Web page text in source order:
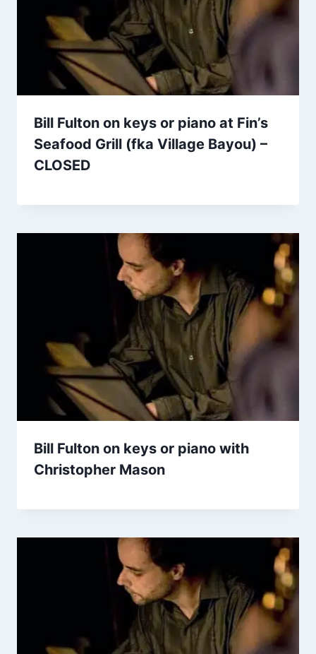
Bill Fulton on keys or piano at Fin’s
Seafood Grill (fka Village Bayou) –
CLOSED
Bill Fulton on keys or piano with
Christopher Mason